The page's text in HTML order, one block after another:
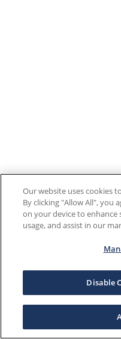
Our website uses cookies
By clicking "Allow All", you
on your device to enhance
usage, and assist in our
Disable